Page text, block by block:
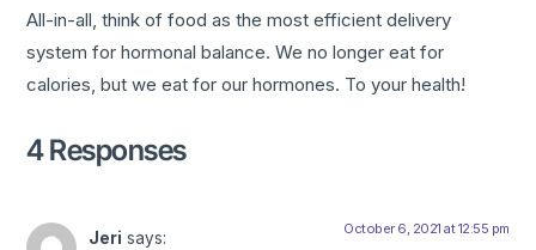
All-in-all, think of food as the most efficient delivery
system for hormonal balance. We no longer eat for
calories, but we eat for our hormones. To your health!
4 Responses
Jeri says: October 6, 2021 at 12:55 pm